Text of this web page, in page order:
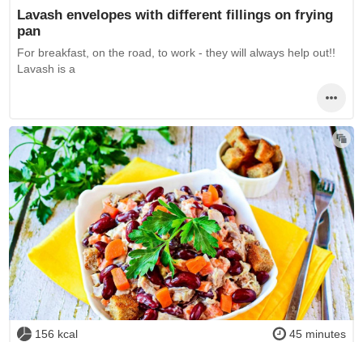
Lavash envelopes with different fillings on frying
pan
For breakfast, on the road, to work - they will always help out!!
Lavash is a
156 kcal 45 minutes